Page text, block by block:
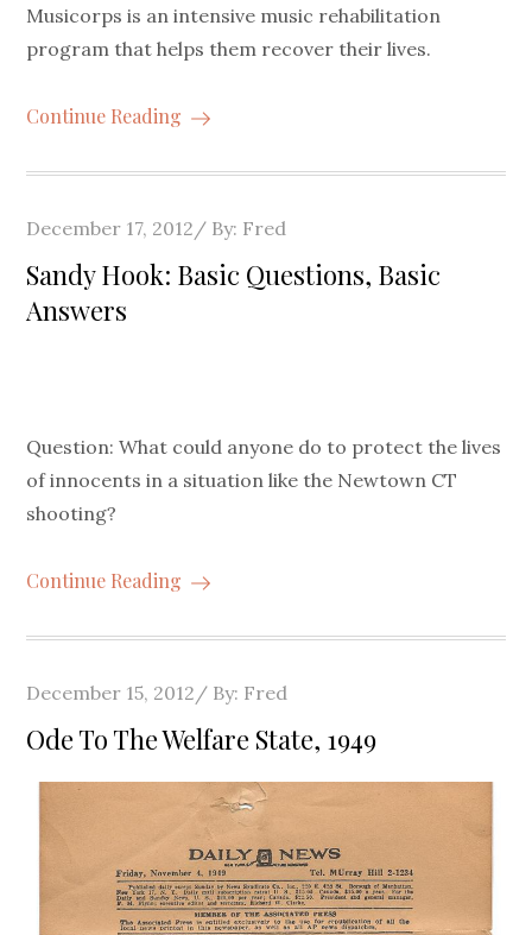
Musicorps is an intensive music rehabilitation
program that helps them recover their lives.
Continue Reading
Posted
on
December 17, 2012 By: Fred
Sandy Hook: Basic Questions, Basic
Answers
Question: What could anyone do to protect the lives
of innocents in a situation like the Newtown CT
shooting?
Continue Reading
Posted
on
December 15, 2012 By: Fred
Ode To The Welfare State, 1949